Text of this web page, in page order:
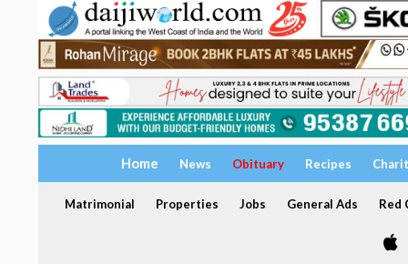
Home News Obituary Recipes
Matrimonial Properties Jobs General Ads Red